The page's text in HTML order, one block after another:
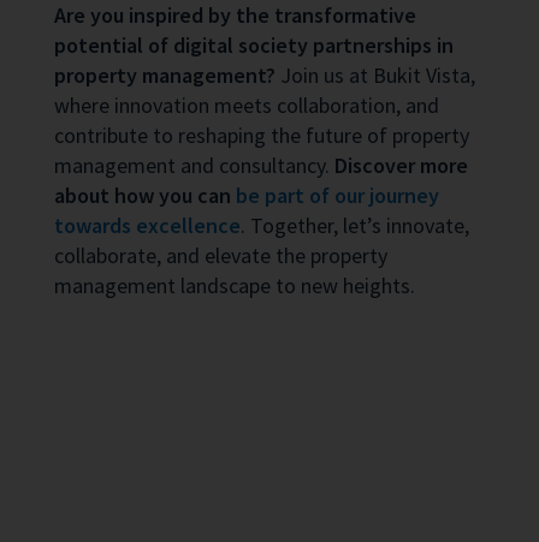
Are you inspired by the transformative
potential of digital society partnerships in
property management? Join us at Bukit Vista,
where innovation meets collaboration, and
contribute to reshaping the future of property
management and consultancy. Discover more
about how you can be part of our journey
towards excellence. Together, let’s innovate,
collaborate, and elevate the property
management landscape to new heights.